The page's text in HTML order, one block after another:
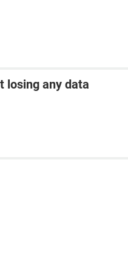
losing any data